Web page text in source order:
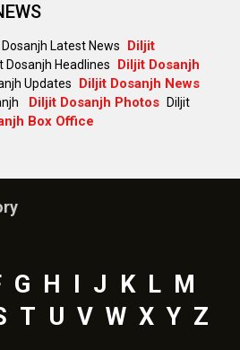
Dosanjh Latest News
Diljit
Dosanjh Headlines
Diljit Dosanjh
Updates
Diljit Dosanjh News
Diljit Dosanjh Photos
Diljit
Box Office
G H I J K L M
T U V W X Y Z